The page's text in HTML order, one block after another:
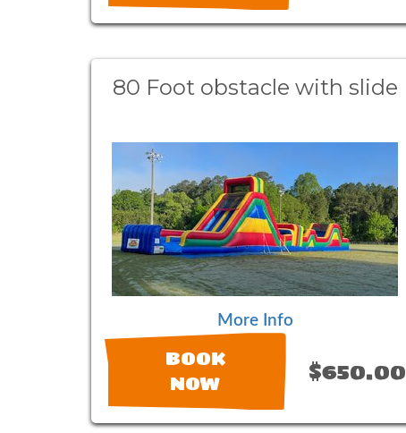
80 Foot obstacle with slide
More Info
BOOK
NOW
$650.00